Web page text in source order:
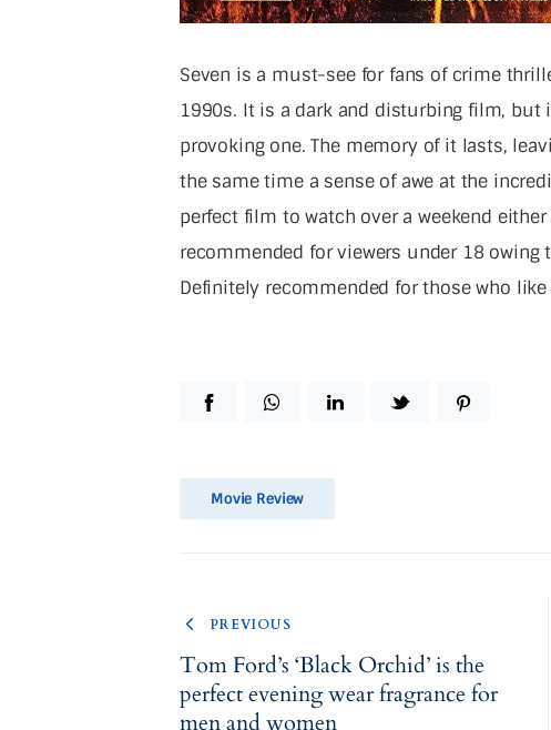
Seven is a must-see for fans of crime
1990s. It is a dark and disturbing film,
provoking one. The memory of it lasts,
the same time a sense of awe at the
perfect film to watch over a weekend
recommended for viewers under 18
Definitely recommended for those who
Movie Review
PREVIOUS
Tom Ford’s ‘Black Orchid’ is the
perfect evening wear fragrance for
men and women